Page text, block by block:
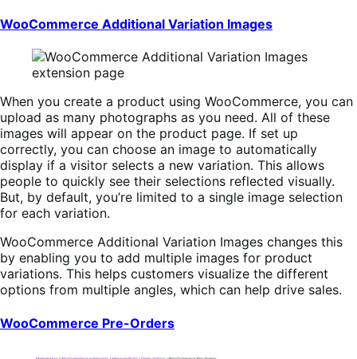
WooCommerce Additional Variation Images
When you create a product using WooCommerce, you can
upload as many photographs as you need. All of these
images will appear on the product page. If set up
correctly, you can choose an image to automatically
display if a visitor selects a new variation. This allows
people to quickly see their selections reflected visually.
But, by default, you’re limited to a single image selection
for each variation.
WooCommerce Additional Variation Images changes this
by enabling you to add multiple images for product
variations. This helps customers visualize the different
options from multiple angles, which can help drive sales.
WooCommerce Pre-Orders